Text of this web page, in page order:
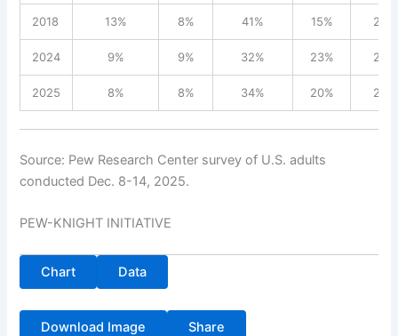
2018 13% 8% 41% 15% 23%
2024 9% 9% 32% 23% 26%
2025 8% 8% 34% 20% 28%
Source: Pew Research Center survey of U.S. adults
conducted Dec. 8-14, 2025.
PEW-KNIGHT INITIATIVE
Chart Data
Download Image Share